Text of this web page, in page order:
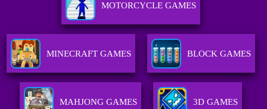
MOTORCYCLE GAMES
MINECRAFT GAMES BLOCK GAMES
MAHJONG GAMES 3D GAMES